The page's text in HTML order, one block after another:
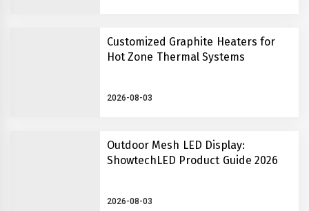
Customized Graphite Heaters for
Hot Zone Thermal Systems
2026-08-03
Outdoor Mesh LED Display:
ShowtechLED Product Guide 2026
2026-08-03